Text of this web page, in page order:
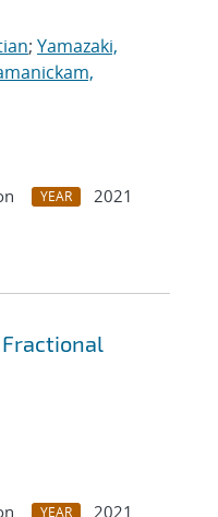
; Yamazaki,
YEAR
2021
YEAR 2021